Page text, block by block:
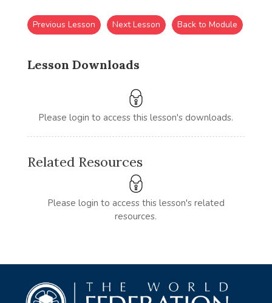
Lesson Downloads
Please login to access this lesson's downloads.
Previous Lesson Next Lesson Back to Module
Related Resources
Please login to access this lesson's related
resources.